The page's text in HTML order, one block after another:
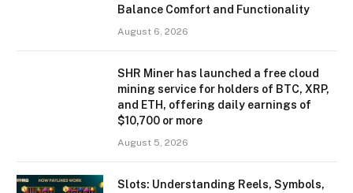
Balance Comfort and Functionality
August 6, 2026
SHR Miner has launched a free cloud
mining service for holders of BTC, XRP,
and ETH, offering daily earnings of
$10,700 or more
August 5, 2026
Slots: Understanding Reels, Symbols,